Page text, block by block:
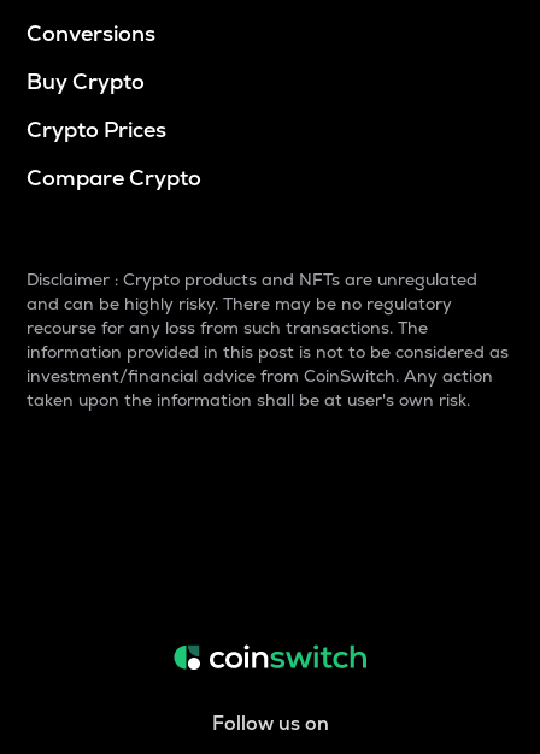
Conversions
Buy Crypto
Crypto Prices
Compare Crypto
Disclaimer : Crypto products and NFTs are unregulated
and can be highly risky. There may be no regulatory
recourse for any loss from such transactions. The
information provided in this post is not to be considered as
investment/financial advice from CoinSwitch. Any action
taken upon the information shall be at user's own risk.
Follow us on